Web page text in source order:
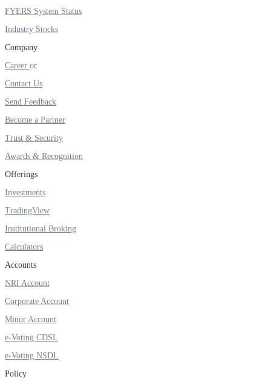
Invest in Sovereign Gold Bond
FYERS Debt Markets
FYERS Journal
Your Personal Writing Space
FYERS System Status
Industry Stocks
Company
Career
Contact Us
Send Feedback
Become a Partner
Trust & Security
Awards & Recognition
Offerings
Investments
TradingView
Institutional Broking
Calculators
Accounts
NRI Account
Corporate Account
Minor Account
e-Voting CDSL
e-Voting NSDL
Policy